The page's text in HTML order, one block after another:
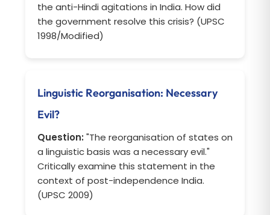
the anti-Hindi agitations in India. How did
the government resolve this crisis? (UPSC
1998/Modified)
Linguistic Reorganisation: Necessary
Evil?
Question: "The reorganisation of states on
a linguistic basis was a necessary evil."
Critically examine this statement in the
context of post-independence India.
(UPSC 2009)